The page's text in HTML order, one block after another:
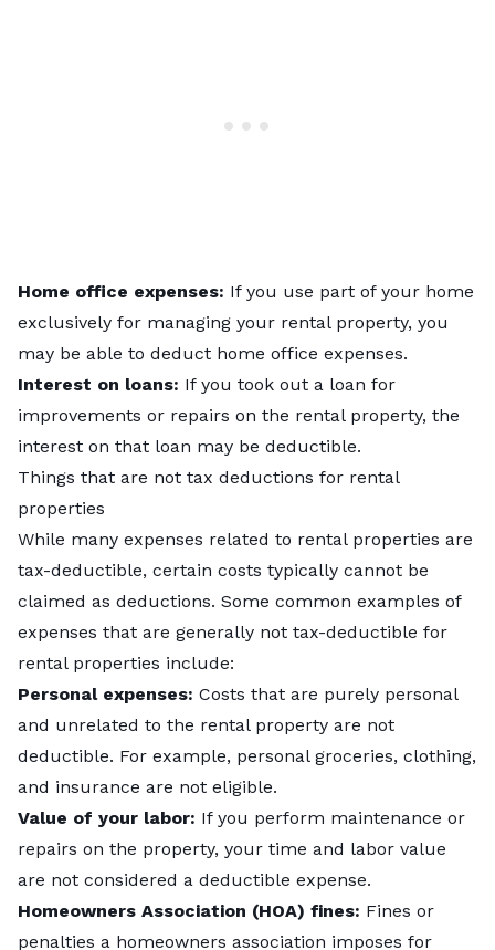
Home office expenses: If you use part of your home
exclusively for managing your rental property, you
may be able to deduct home office expenses.
Interest on loans: If you took out a loan for
improvements or repairs on the rental property, the
interest on that loan may be deductible.
Things that are not tax deductions for rental
properties
While many expenses related to rental properties are
tax-deductible, certain costs typically cannot be
claimed as deductions. Some common examples of
expenses that are generally not tax-deductible for
rental properties include:
Personal expenses: Costs that are purely personal
and unrelated to the rental property are not
deductible. For example, personal groceries, clothing,
and insurance are not eligible.
Value of your labor: If you perform maintenance or
repairs on the property, your time and labor value
are not considered a deductible expense.
Homeowners Association (HOA) fines: Fines or
penalties a homeowners association imposes for